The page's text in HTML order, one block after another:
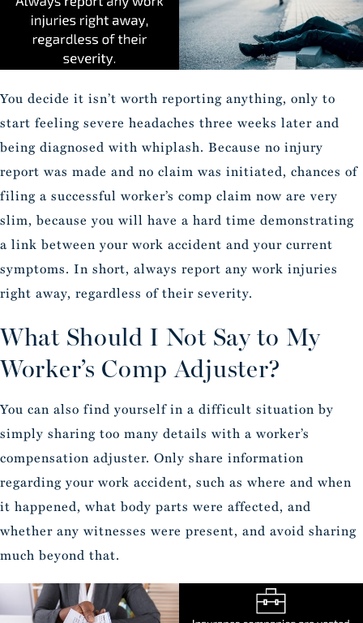
You decide it isn’t worth reporting anything, only to
start feeling severe headaches three weeks later and
being diagnosed with whiplash. Because no injury
report was made and no claim was initiated, chances of
filing a successful worker’s comp claim now are very
slim, because you will have a hard time demonstrating
a link between your work accident and your current
symptoms. In short, always report any work injuries
right away, regardless of their severity.
What Should I Not Say to My
Worker’s Comp Adjuster?
You can also find yourself in a difficult situation by
simply sharing too many details with a worker’s
compensation adjuster. Only share information
regarding your work accident, such as where and when
it happened, what body parts were affected, and
whether any witnesses were present, and avoid sharing
much beyond that.